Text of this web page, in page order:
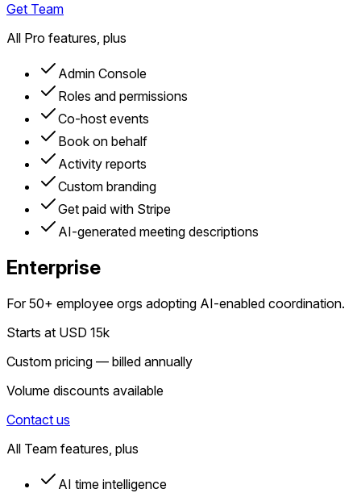
Get Team
All Pro features, plus
Admin Console
Roles and permissions
Co-host events
Book on behalf
Activity reports
Custom branding
Get paid with Stripe
AI-generated meeting descriptions
Enterprise
For 50+ employee orgs adopting AI-enabled coordination.
Starts at USD 15k
Custom pricing — billed annually
Volume discounts available
Contact us
All Team features, plus
AI time intelligence